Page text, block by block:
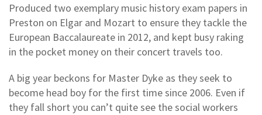
Produced two exemplary music history exam papers in
Preston on Elgar and Mozart to ensure they tackle the
European Baccalaureate in 2012, and kept busy raking
in the pocket money on their concert travels too.
A big year beckons for Master Dyke as they seek to
become head boy for the first time since 2006. Even if
they fall short you can’t quite see the social workers